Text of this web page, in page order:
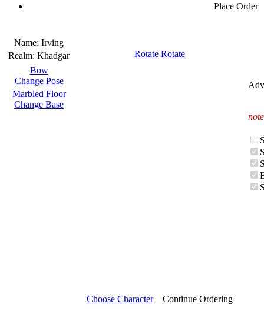
Place Order
Name: Irving
Realm: Khadgar
Bow
Change Pose
Marbled Floor
Change Base
Rotate Rotate
Choose Character Continue Ordering